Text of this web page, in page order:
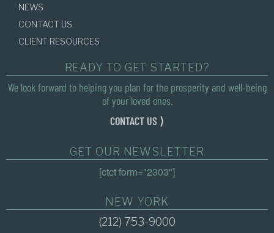
NEWS
CONTACT US
CLIENT RESOURCES
READY TO GET STARTED?
We look forward to helping you plan for the prosperity and well-being
of your loved ones.
CONTACT US ⟩
GET OUR NEWSLETTER
[ctct form="2303"]
NEW YORK
(212) 753-9000